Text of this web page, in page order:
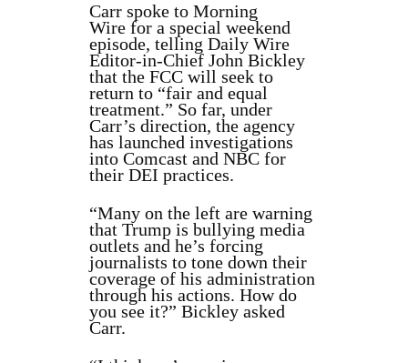
Carr spoke to Morning
Wire for a special weekend
episode, telling Daily Wire
Editor-in-Chief John Bickley
that the FCC will seek to
return to “fair and equal
treatment.” So far, under
Carr’s direction, the agency
has launched investigations
into Comcast and NBC for
their DEI practices.
“Many on the left are warning
that Trump is bullying media
outlets and he’s forcing
journalists to tone down their
coverage of his administration
through his actions. How do
you see it?” Bickley asked
Carr.